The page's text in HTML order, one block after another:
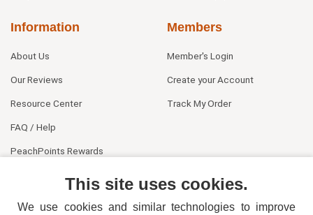
Information
About Us
Our Reviews
Resource Center
FAQ / Help
PeachPoints Rewards
Members
Member's Login
Create your Account
Track My Order
This site uses cookies.
We use cookies and similar technologies to improve